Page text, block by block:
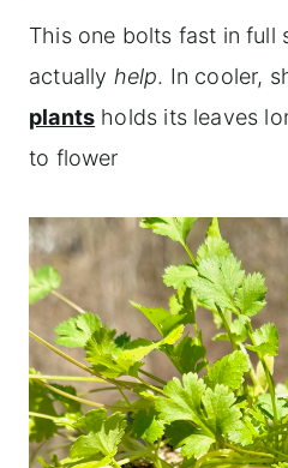
This one bolts fast in full
actually help. In cooler,
plants holds its leaves
to flower